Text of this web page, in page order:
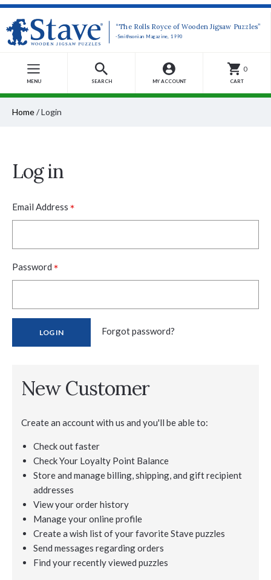
“The Rolls Royce of Wooden Jigsaw Puzzles”
-Smithsonian Magazine, 1990
MENU SEARCH MY ACCOUNT
0
CART
Home/Login
Log in
Email Address *
Password *
Forgot password?
New Customer
Create an account with us and you'll be able to:
Check out faster
Check Your Loyalty Point Balance
Store and manage billing, shipping, and gift recipient
addresses
View your order history
Manage your online profile
Create a wish list of your favorite Stave puzzles
Send messages regarding orders
Find your recently viewed puzzles